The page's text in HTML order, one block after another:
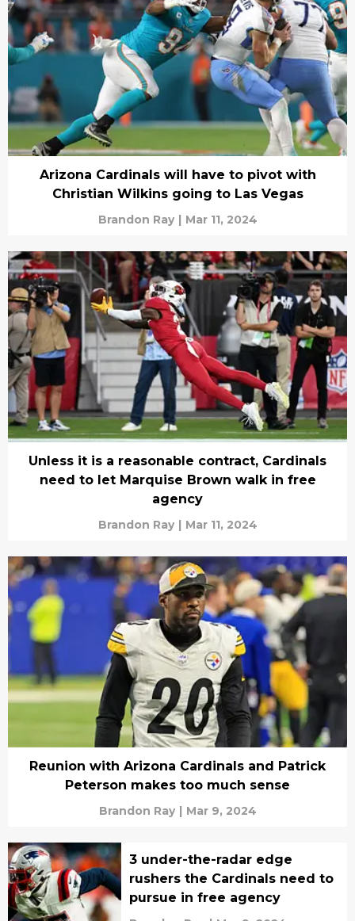
Arizona Cardinals will have to pivot with
Christian Wilkins going to Las Vegas
Brandon Ray | Mar 11, 2024
Unless it is a reasonable contract, Cardinals
need to let Marquise Brown walk in free
agency
Brandon Ray | Mar 11, 2024
Reunion with Arizona Cardinals and Patrick
Peterson makes too much sense
Brandon Ray | Mar 9, 2024
3 under-the-radar edge
rushers the Cardinals need to
pursue in free agency